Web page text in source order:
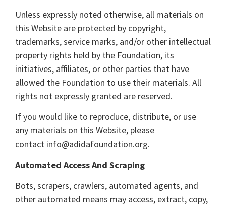
Unless expressly noted otherwise, all materials on
this Website are protected by copyright,
trademarks, service marks, and/or other intellectual
property rights held by the Foundation, its
initiatives, affiliates, or other parties that have
allowed the Foundation to use their materials. All
rights not expressly granted are reserved.
If you would like to reproduce, distribute, or use
any materials on this Website, please
contact info@adidafoundation.org.
Automated Access And Scraping
Bots, scrapers, crawlers, automated agents, and
other automated means may access, extract, copy,